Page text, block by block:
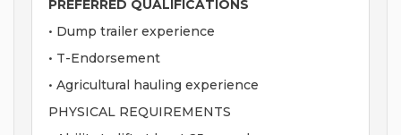
PREFERRED QUALIFICATIONS
• Dump trailer experience
• T-Endorsement
• Agricultural hauling experience
PHYSICAL REQUIREMENTS